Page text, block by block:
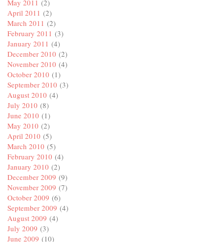
May 2011 (2)
April 2011 (2)
March 2011 (2)
February 2011 (3)
January 2011 (4)
December 2010 (2)
November 2010 (4)
October 2010 (1)
September 2010 (3)
August 2010 (4)
July 2010 (8)
June 2010 (1)
May 2010 (2)
April 2010 (5)
March 2010 (5)
February 2010 (4)
January 2010 (2)
December 2009 (9)
November 2009 (7)
October 2009 (6)
September 2009 (4)
August 2009 (4)
July 2009 (3)
June 2009 (10)